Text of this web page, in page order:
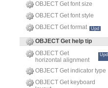
OBJECT Get font size
OBJECT Get font style
OBJECT Get format
Upd
OBJECT Get help tip
OBJECT Get
horizontal alignment
Upd
OBJECT Get indicator type
OBJECT Get keyboard